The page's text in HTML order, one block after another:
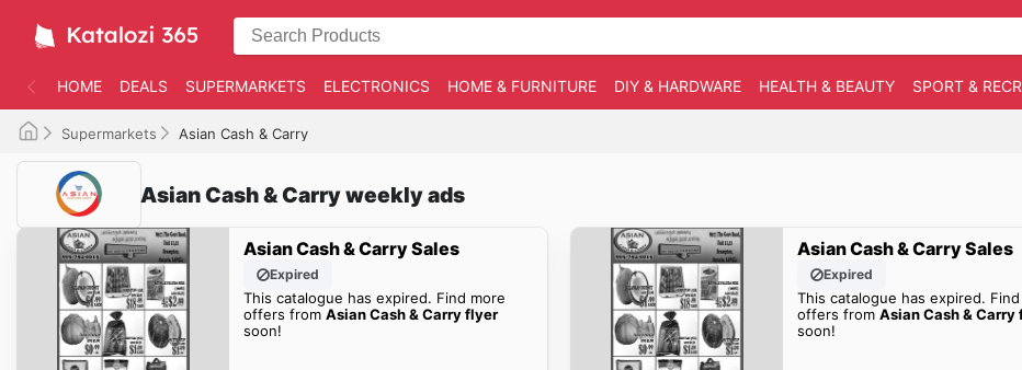
HOME DEALS SUPERMARKETS ELECTRONICS HOME & FURNITURE DIY & HARDWARE HEALTH & BEAUTY SPORT &
Supermarkets Asian Cash & Carry
Asian Cash & Carry weekly ads
Asian Cash & Carry Sales
Expired
This catalogue has expired. Find more
offers from Asian Cash & Carry flyer
soon!
Asian Cash & Carry Sales
Expired
This catalogue has expired.
offers fromAsian Cash & Carry
soon!